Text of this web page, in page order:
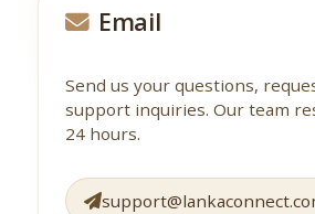
Email
Send us your questions,
support inquiries. Our team
24 hours.